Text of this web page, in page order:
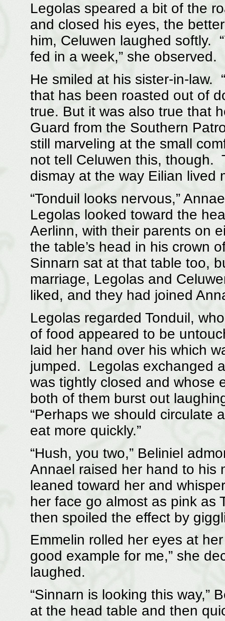
Legolas speared a bit of the
and closed his eyes, the
him, Celuwen laughed softly.
fed in a week,” she observed.
He smiled at his sister-in-law.
that has been roasted out of
true. But it was also true that
Guard from the Southern
still marveling at the small
not tell Celuwen this, though.
dismay at the way Eilian lived
“Tonduil looks nervous,”
Legolas looked toward the
Aerlinn, with their parents on
the table’s head in his crown
Sinnarn sat at that table too,
marriage, Legolas and
liked, and they had joined
Legolas regarded Tonduil,
of food appeared to be
laid her hand over his which
jumped. Legolas exchanged
was tightly closed and whose
both of them burst out
“Perhaps we should circulate
eat more quickly.”
“Hush, you two,” Beliniel
Annael raised her hand to
leaned toward her and
her face go almost as pink as
then spoiled the effect by
Emmelin rolled her eyes at
good example for me,” she
laughed.
“Sinnarn is looking this way,”
at the head table and then